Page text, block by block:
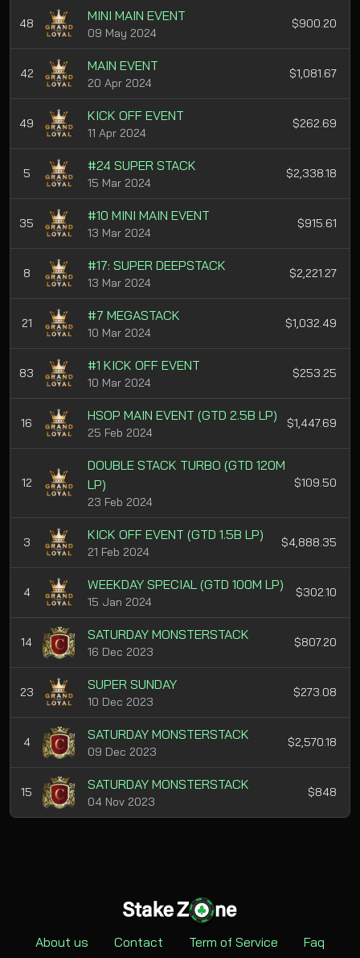
48 MINI MAIN EVENT
09 May 2024
$900.20
42 MAIN EVENT
20 Apr 2024
$1,081.67
49 KICK OFF EVENT
11 Apr 2024
$262.69
5 #24 SUPER STACK
15 Mar 2024
$2,338.18
35 #10 MINI MAIN EVENT
13 Mar 2024
$915.61
8 #17: SUPER DEEPSTACK
13 Mar 2024
$2,221.27
21 #7 MEGASTACK
10 Mar 2024
$1,032.49
83 #1 KICK OFF EVENT
10 Mar 2024
$253.25
16 HSOP MAIN EVENT (GTD 2.5B LP)
25 Feb 2024
$1,447.69
12
DOUBLE STACK TURBO (GTD 120M
LP)
23 Feb 2024
$109.50
3 KICK OFF EVENT (GTD 1.5B LP)
21 Feb 2024
$4,888.35
4 WEEKDAY SPECIAL (GTD 100M LP)
15 Jan 2024
$302.10
14 SATURDAY MONSTERSTACK
16 Dec 2023
$807.20
23 SUPER SUNDAY
10 Dec 2023
$273.08
4 SATURDAY MONSTERSTACK
09 Dec 2023
$2,570.18
15 SATURDAY MONSTERSTACK
04 Nov 2023
$848
About us Contact Term of Service Faq